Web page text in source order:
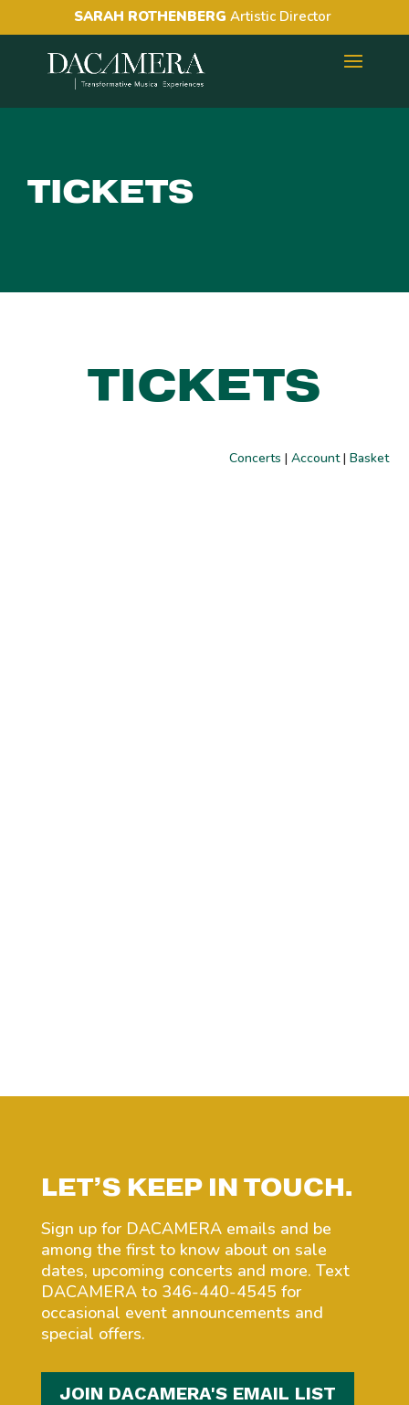
SARAH ROTHENBERG Artistic Director
TICKETS
TICKETS
Concerts | Account| Basket
LET’S KEEP IN TOUCH.
Sign up for DACAMERA emails and be
among the first to know about on sale
dates, upcoming concerts and more. Text
DACAMERA to 346-440-4545 for
occasional event announcements and
special offers.
JOIN DACAMERA'S EMAIL LIST